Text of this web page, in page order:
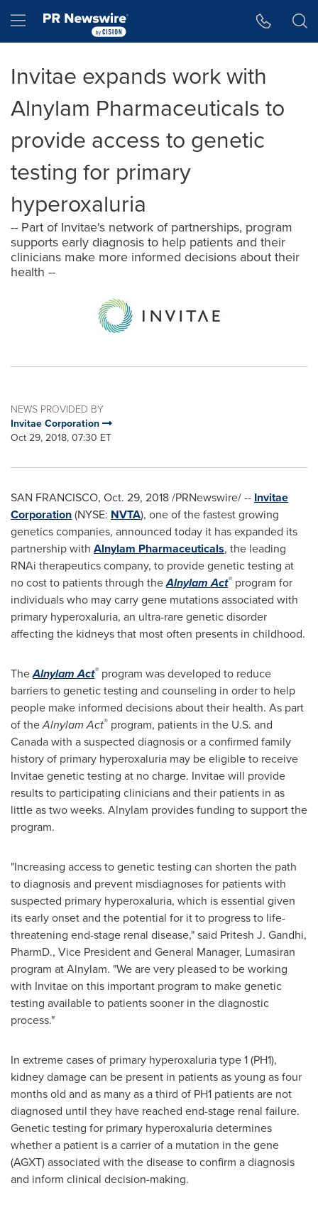
Hamburger menu
Invitae expands work with
Alnylam Pharmaceuticals to
provide access to genetic
testing for primary
hyperoxaluria
-- Part of Invitae's network of partnerships, program
supports early diagnosis to help patients and their
clinicians make more informed decisions about their
health --
NEWS PROVIDED BY
Invitae Corporation
Oct 29, 2018, 07:30 ET
SAN FRANCISCO, Oct. 29, 2018/PRNewswire/ -- Invitae
Corporation(NYSE: NVTA), one of the fastest growing
genetics companies, announced today it has expanded its
partnership with Alnylam Pharmaceuticals, the leading
RNAi therapeutics company, to provide genetic testing at
no cost to patients through theAlnylam Act® program for
individuals who may carry gene mutations associated with
primary hyperoxaluria, an ultra-rare genetic disorder
affecting the kidneys that most often presents in childhood.
TheAlnylam Act® program was developed to reduce
barriers to genetic testing and counseling in order to help
people make informed decisions about their health. As part
of theAlnylam Act® program, patients in the U.S. and
Canadawith a suspected diagnosis or a confirmed family
history of primary hyperoxaluria may be eligible to receive
Invitae genetic testing at no charge. Invitae will provide
results to participating clinicians and their patients in as
little as two weeks. Alnylam provides funding to support the
program.
"Increasing access to genetic testing can shorten the path
to diagnosis and prevent misdiagnoses for patients with
suspected primary hyperoxaluria, which is essential given
its early onset and the potential for it to progress to life-
threatening end-stage renal disease," said Pritesh J. Gandhi,
PharmD., Vice President and General Manager, Lumasiran
program at Alnylam. "We are very pleased to be working
with Invitae on this important program to make genetic
testing available to patients sooner in the diagnostic
process."
In extreme cases of primary hyperoxaluria type 1 (PH1),
kidney damage can be present in patients as young as four
months old and as many as a third of PH1 patients are not
diagnosed until they have reached end-stage renal failure.
Genetic testing for primary hyperoxaluria determines
whether a patient is a carrier of a mutation in the gene
(AGXT) associated with the disease to confirm a diagnosis
and inform clinical decision-making.